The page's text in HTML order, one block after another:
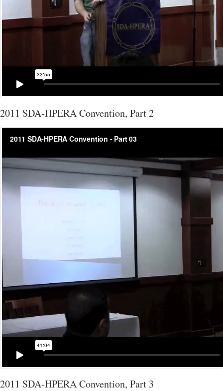
2011 SDA-HPERA Convention, Part 2
2011 SDA-HPERA Convention, Part 3